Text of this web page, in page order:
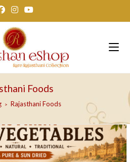
Foods
> Rajasthani Foods